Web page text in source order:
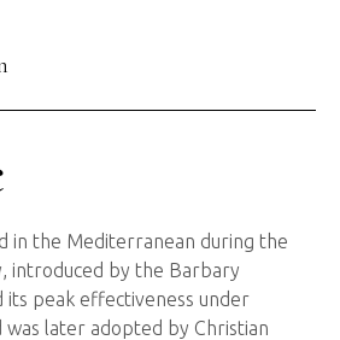
in the Mediterranean during the
introduced by the Barbary
its peak effectiveness under
was later adopted by Christian